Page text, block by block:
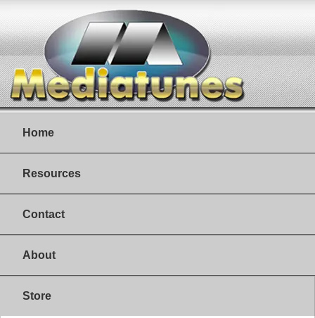
Home
Resources
Contact
About
Store